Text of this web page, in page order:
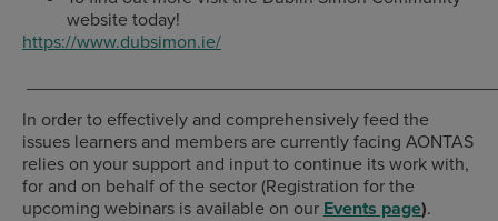
website today!
https://www.dubsimon.ie/
In order to effectively and comprehensively feed the
issues learners and members are currently facing AONTAS
relies on your support and input to continue its work with,
for and on behalf of the sector (Registration for the
upcoming webinars is available on our Events page).